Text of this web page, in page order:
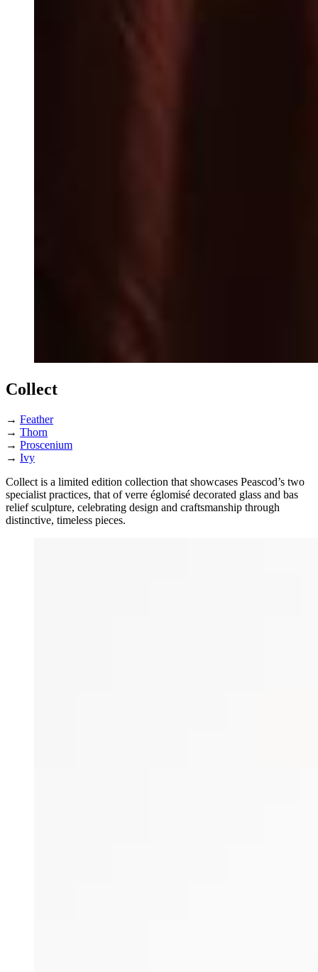
Collect
→ Feather
→ Thorn
→ Proscenium
→ Ivy
Collect is a limited edition collection that showcases Peascod’s two
specialist practices, that of verre églomisé decorated glass and bas
relief sculpture, celebrating design and craftsmanship through
distinctive, timeless pieces.